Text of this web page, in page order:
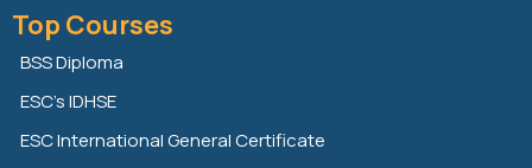
k
e
d
i
n
t
t
e
r
e
k
Top Courses
BSS Diploma
ESC’s IDHSE
ESC International General Certificate